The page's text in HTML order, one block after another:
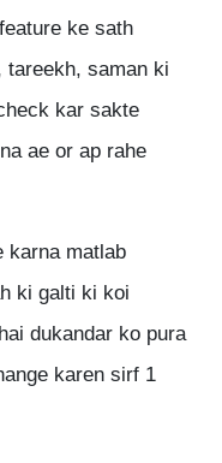
ke sath
saman ki
kar sakte
ae or ap rahe
karna matlab
ki galti ki koi
dukandar ko pura
karen sirf 1